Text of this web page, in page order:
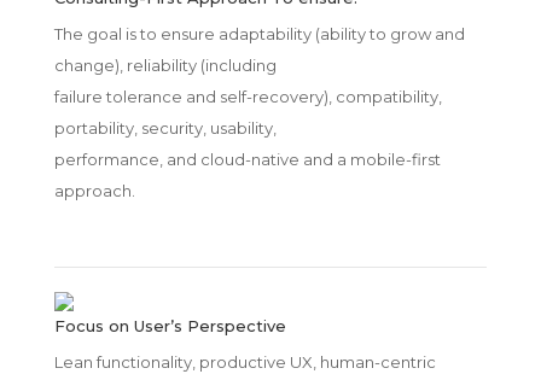
The goal is to ensure adaptability (ability to grow and
change), reliability (including
failure tolerance and self-recovery), compatibility,
portability, security, usability,
performance, and cloud-native and a mobile-first
approach.
Focus on User’s Perspective
Lean functionality, productive UX, human-centric